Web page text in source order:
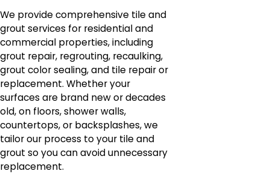
We provide comprehensive tile and
grout services for residential and
commercial properties, including
grout repair, regrouting, recaulking,
grout color sealing, and tile repair or
replacement. Whether your
surfaces are brand new or decades
old, on floors, shower walls,
countertops, or backsplashes, we
tailor our process to your tile and
grout so you can avoid unnecessary
replacement.